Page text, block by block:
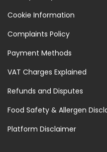
Cookie Information
Complaints Policy
Payment Methods
VAT Charges Explained
Refunds and Disputes
Food Safety & Allergen
Platform Disclaimer